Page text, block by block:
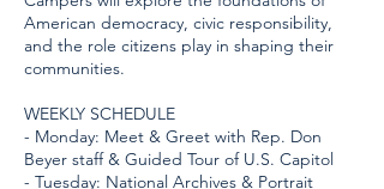
American democracy, civic responsibility,
and the role citizens play in shaping their
communities.
WEEKLY SCHEDULE
- Monday: Meet & Greet with Rep. Don
Beyer staff & Guided Tour of U.S. Capitol
- Tuesday: National Archives & Portrait